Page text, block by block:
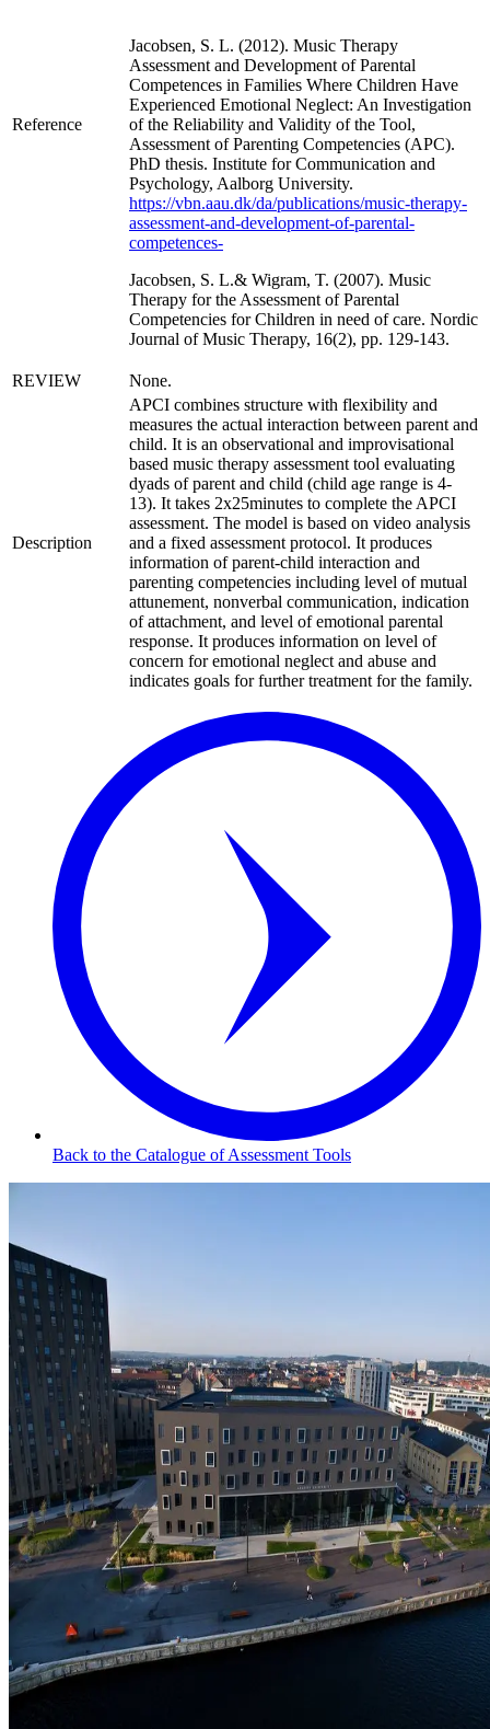
Reference
Jacobsen, S. L. (2012). Music Therapy
Assessment and Development of Parental
Competences in Families Where Children Have
Experienced Emotional Neglect: An Investigation
of the Reliability and Validity of the Tool,
Assessment of Parenting Competencies (APC).
PhD thesis. Institute for Communication and
Psychology, Aalborg University.
https://vbn.aau.dk/da/publications/music-therapy-
assessment-and-development-of-parental-
competences-
Jacobsen, S. L.& Wigram, T. (2007). Music
Therapy for the Assessment of Parental
Competencies for Children in need of care. Nordic
Journal of Music Therapy, 16(2), pp. 129-143.
REVIEW None.
Description
APCI combines structure with flexibility and
measures the actual interaction between parent and
child. It is an observational and improvisational
based music therapy assessment tool evaluating
dyads of parent and child (child age range is 4-
13). It takes 2x25minutes to complete the APCI
assessment. The model is based on video analysis
and a fixed assessment protocol. It produces
information of parent-child interaction and
parenting competencies including level of mutual
attunement, nonverbal communication, indication
of attachment, and level of emotional parental
response. It produces information on level of
concern for emotional neglect and abuse and
indicates goals for further treatment for the family.
Back to the Catalogue of Assessment Tools